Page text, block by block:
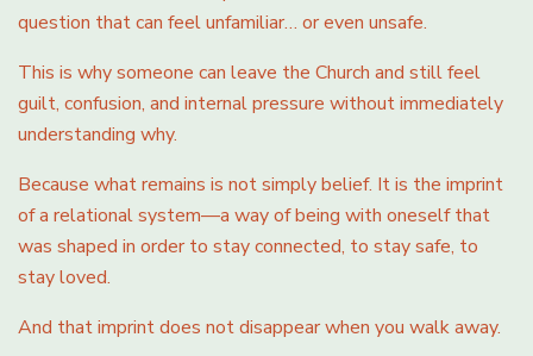
question that can feel unfamiliar… or even unsafe.
This is why someone can leave the Church and still feel
guilt, confusion, and internal pressure without immediately
understanding why.
Because what remains is not simply belief. It is the imprint
of a relational system—a way of being with oneself that
was shaped in order to stay connected, to stay safe, to
stay loved.
And that imprint does not disappear when you walk away.